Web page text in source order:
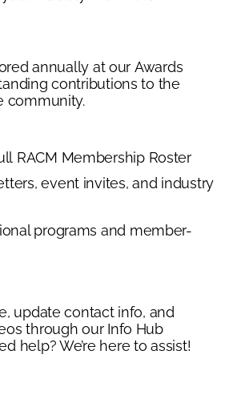
annually at our Awards
contributions to the
community.
RACM Membership Roster
event invites, and industry
programs and member-
update contact info, and
through our Info Hub
help? We’re here to assist!